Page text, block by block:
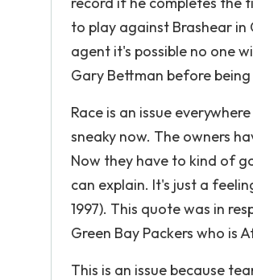
to play against Brashear
agent it's possible no one
Gary Bettman before
Race is an issue
sneaky now. The owners
Now they have to kind of
can explain. It's just a
1997). This quote was in
Green Bay Packers who is
This is an issue because